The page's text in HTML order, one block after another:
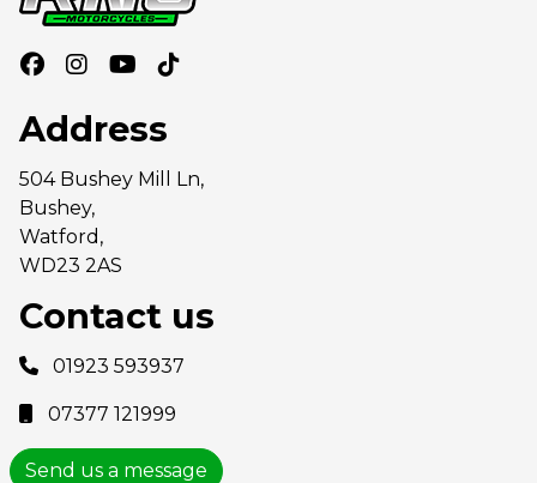
Address
504 Bushey Mill Ln,
Bushey,
Watford,
WD23 2AS
Contact us
01923 593937
07377 121999
Send us a message